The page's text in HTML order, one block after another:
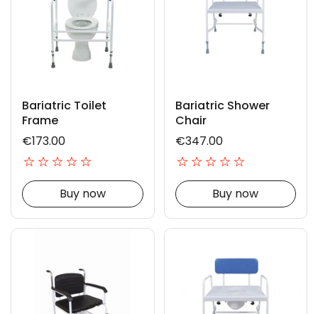
Bariatric Toilet
Frame
€173.00
Buy now
Bariatric Shower
Chair
€347.00
Buy now